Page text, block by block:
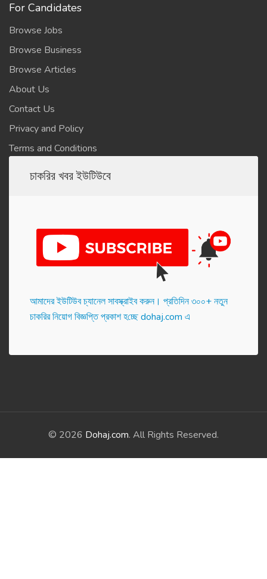
For Candidates
Browse Jobs
Browse Business
Browse Articles
About Us
Contact Us
Privacy and Policy
Terms and Conditions
চাকরির খবর ইউটিউবে
আমাদের ইউটিউব চ্যানেল সাবস্ক্রাইব করুন। প্র‌তি‌দিন ৩০০+ নতুন
চাকরির নিয়োগ বিজ্ঞপ্তি প্রকাশ হ‌চ্ছে dohaj.com এ
© 2026 Dohaj.com. All Rights Reserved.